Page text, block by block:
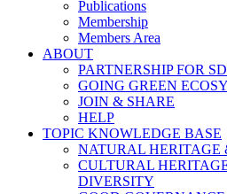
Publications
Membership
Members Area
ABOUT
PARTNERSHIP FOR
GOING GREEN
JOIN & SHARE
HELP
TOPIC KNOWLEDGE BASE
NATURAL HERITAGE
CULTURAL
DIVERSITY